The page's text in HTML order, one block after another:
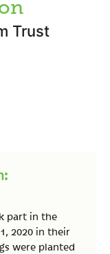
Trust
part in the
2020 in their
were planted